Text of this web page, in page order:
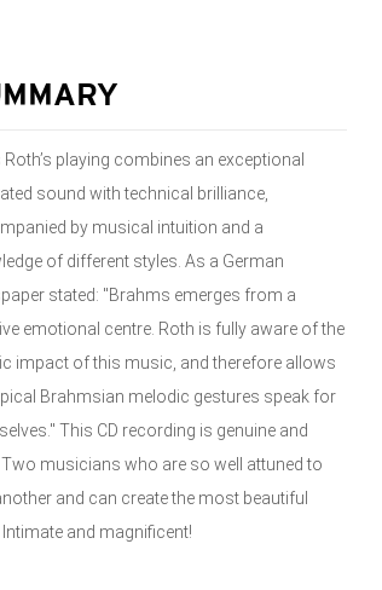
Roth’s playing combines an exceptional
sound with technical brilliance,
by musical intuition and a
of different styles. As a German
stated: "Brahms emerges from a
emotional centre. Roth is fully aware of the
impact of this music, and therefore allows
Brahmsian melodic gestures speak for
This CD recording is genuine and
Two musicians who are so well attuned to
and can create the most beautiful
Intimate and magnificent!